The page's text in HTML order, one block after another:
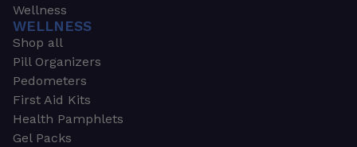
Wellness
WELLNESS
Shop all
Pill Organizers
Pedometers
First Aid Kits
Health Pamphlets
Gel Packs